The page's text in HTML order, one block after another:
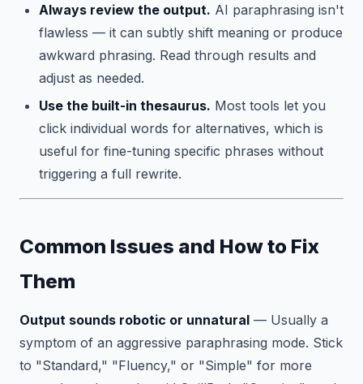
Always review the output. AI paraphrasing isn't
flawless — it can subtly shift meaning or produce
awkward phrasing. Read through results and
adjust as needed.
Use the built-in thesaurus. Most tools let you
click individual words for alternatives, which is
useful for fine-tuning specific phrases without
triggering a full rewrite.
Common Issues and How to Fix
Them
Output sounds robotic or unnatural — Usually a
symptom of an aggressive paraphrasing mode. Stick
to "Standard," "Fluency," or "Simple" for more